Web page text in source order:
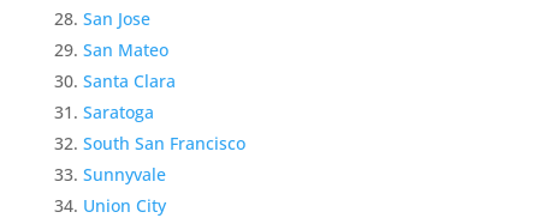
San Jose
San Mateo
Santa Clara
Saratoga
South San Francisco
Sunnyvale
Union City